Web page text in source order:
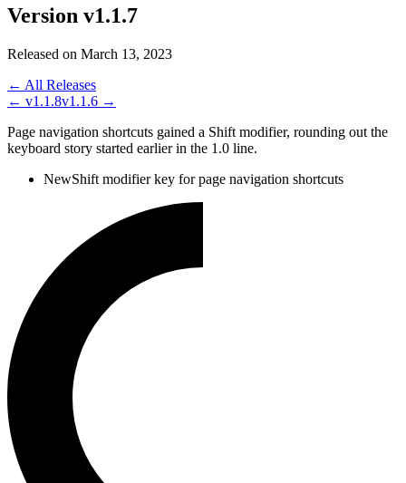
Version v1.1.7
Released on March 13, 2023
← All Releases
← v1.1.8v1.1.6 →
Page navigation shortcuts gained a Shift modifier, rounding out the
keyboard story started earlier in the 1.0 line.
NewShift modifier key for page navigation shortcuts